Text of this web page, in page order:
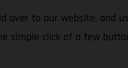
over to our website,
simple click of a few